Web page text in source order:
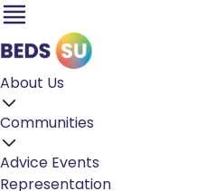
About Us
Communities
Advice Events
Representation